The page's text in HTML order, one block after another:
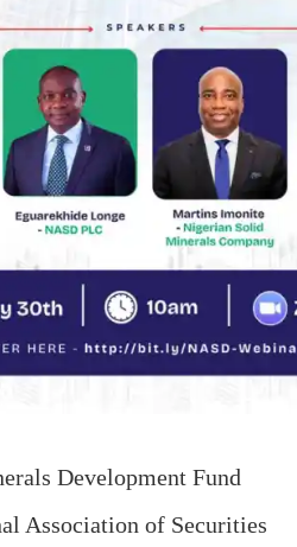
Development Fund
Association of Securities